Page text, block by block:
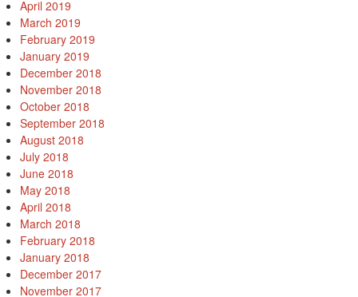
April 2019
March 2019
February 2019
January 2019
December 2018
November 2018
October 2018
September 2018
August 2018
July 2018
June 2018
May 2018
April 2018
March 2018
February 2018
January 2018
December 2017
November 2017